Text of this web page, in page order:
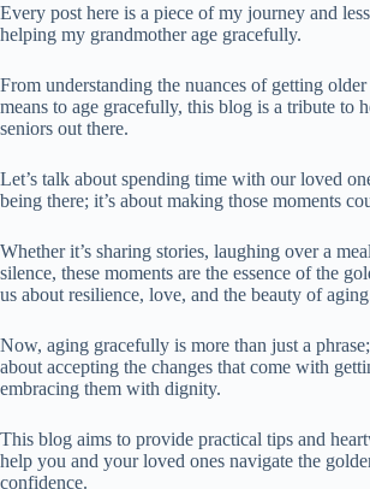
Every post here is a piece of my journey and
helping my grandmother age gracefully.
From understanding the nuances of getting
means to age gracefully, this blog is a tribute to
seniors out there.
Let’s talk about spending time with our loved
being there; it’s about making those moments
Whether it’s sharing stories, laughing over a
silence, these moments are the essence of the
us about resilience, love, and the beauty of
Now, aging gracefully is more than just a phrase;
about accepting the changes that come with
embracing them with dignity.
This blog aims to provide practical tips and
help you and your loved ones navigate the
confidence.